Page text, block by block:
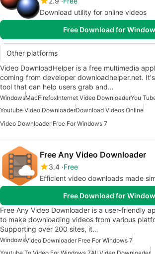
Download utility for online videos
Free Download for
Other platforms
Video DownloadHelper is a free multimedia
coming from developer downloadhelper.net.
tool that can help users grab and…
WindowsMacFirefoxInternet Video DownloaderYou
Youtube Video DownloaderDownload Videos Online
Video Downloader Free For Windows 7
Free Any Video Downloader
3.4 Free
Efficient video downloads made
Free Download for
Free Any Video Downloader is a user-friendly
to make downloading videos from various
Supporting over 200 sites, it…
WindowsVideo Downloader Free For Windows 7